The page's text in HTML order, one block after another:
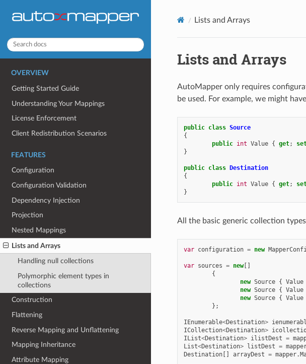
OVERVIEW
Getting Started Guide
Understanding Your Mappings
License Enforcement
Client Redistribution Scenarios
FEATURES
Configuration
Configuration Validation
Dependency Injection
Projection
Nested Mappings
Lists and Arrays
Handling null collections
Polymorphic element types in
collections
Construction
Flattening
Reverse Mapping and Unflattening
Mapping Inheritance
Attribute Mapping
Lists and Arrays
Lists and Arrays
AutoMapper only requires
be used. For example, we might
public class Source
{
public int Value { get;
}
public class Destination
{
public int Value { get;
}
All the basic generic collection
var configuration = new
var sources = new[]
{
new Source { Value
new Source { Value
new Source { Value
};
IEnumerable<Destination>
ICollection<Destination>
IList<Destination> ilistDest =
List<Destination> listDest =
Destination[] arrayDest = mapper.